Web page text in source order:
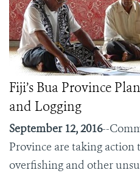
Fiji’s Bua Province
and Logging
September 12, 2016--
Province are taking action
overfishing and other